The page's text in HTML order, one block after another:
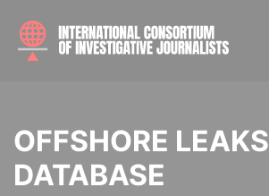
OFFSHORE LEAKS
DATABASE